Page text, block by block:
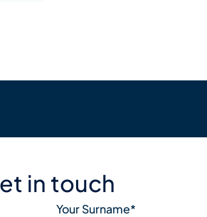
in touch
Your Surname*